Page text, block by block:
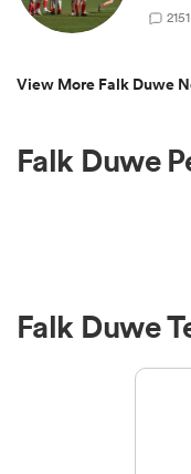
2
View More Falk Duwe
Falk Duwe
Falk Duwe